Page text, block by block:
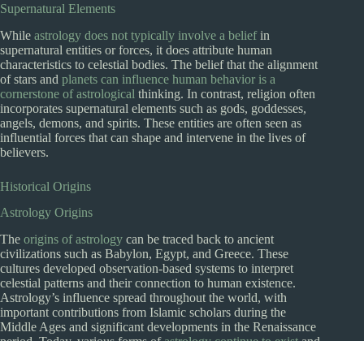
Supernatural Elements
While astrology does not typically involve a beliefin
supernatural entities or forces, it does attribute human
characteristics to celestial bodies. The belief that the alignment
of stars and planets can influence human behavior is a
cornerstone of astrological thinking. In contrast, religion often
incorporates supernatural elements such as gods, goddesses,
angels, demons, and spirits. These entities are often seen as
influential forces that can shape and intervene in the lives of
believers.
Historical Origins
Astrology Origins
The origins of astrology can be traced back to ancient
civilizations such as Babylon, Egypt, and Greece. These
cultures developed observation-based systems to interpret
celestial patterns and their connection to human existence.
Astrology’s influence spread throughout the world, with
important contributions from Islamic scholars during the
Middle Ages and significant developments in the Renaissance